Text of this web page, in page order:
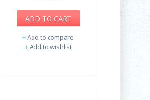
ADD TO CART
+Add to compare
+Add to wishlist